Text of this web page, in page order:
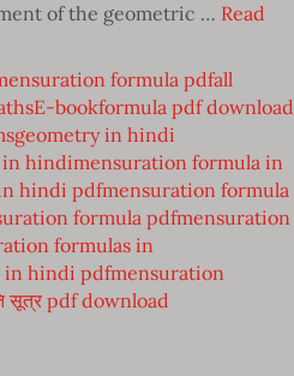
of the geometric … Read
formula pdfall
E-bookformula pdf download
geometry in hindi
in hindimensuration formula in
hindi pdfmensuration formula
formula pdfmensuration
formulas in
in hindi pdfmensuration
सूत्र pdf download